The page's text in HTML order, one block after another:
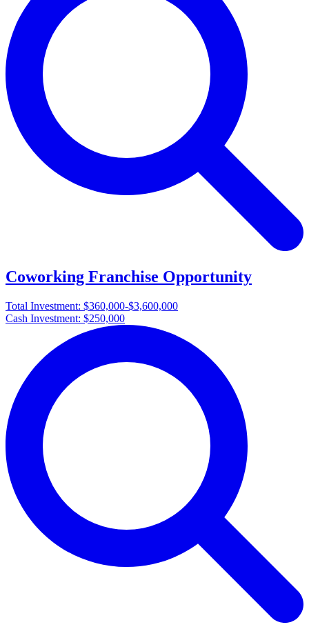
Coworking Franchise Opportunity
Total Investment: $360,000-$3,600,000
Cash Investment: $250,000